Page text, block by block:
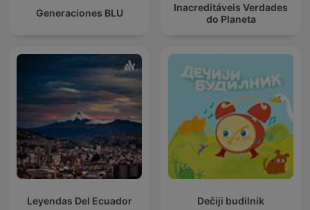
Generaciones BLU
Inacreditáveis Verdades
do Planeta
Leyendas Del Ecuador Dečiji budilnik